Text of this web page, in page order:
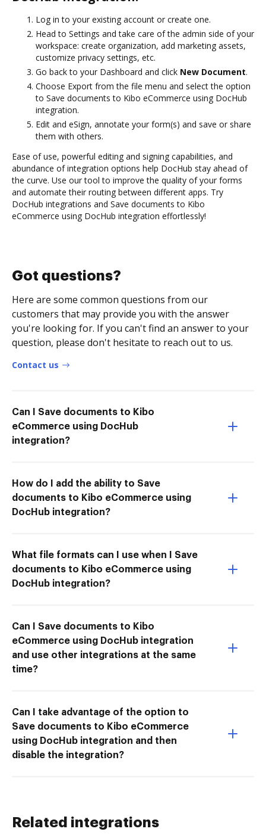
Log in to your existing account or create one.
Head to Settings and take care of the admin side of your
workspace: create organization, add marketing assets,
customize privacy settings, etc.
Go back to your Dashboard and click New Document.
Choose Export from the file menu and select the option
to Save documents to Kibo eCommerce using DocHub
integration.
Edit and eSign, annotate your form(s) and save or share
them with others.
Ease of use, powerful editing and signing capabilities, and
abundance of integration options help DocHub stay ahead of
the curve. Use our tool to improve the quality of your forms
and automate their routing between different apps. Try
DocHub integrations and Save documents to Kibo
eCommerce using DocHub integration effortlessly!
Got questions?
Here are some common questions from our
customers that may provide you with the answer
you're looking for. If you can't find an answer to your
question, please don't hesitate to reach out to us.
Contact us
Can I Save documents to Kibo
eCommerce using DocHub
integration?
How do I add the ability to Save
documents to Kibo eCommerce using
DocHub integration?
What file formats can I use when I Save
documents to Kibo eCommerce using
DocHub integration?
Can I Save documents to Kibo
eCommerce using DocHub integration
and use other integrations at the same
time?
Can I take advantage of the option to
Save documents to Kibo eCommerce
using DocHub integration and then
disable the integration?
Related integrations